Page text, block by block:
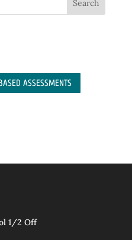
ASSESSMENTS
1/2 Off